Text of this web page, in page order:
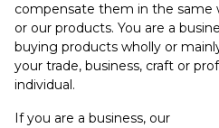
compensate them in the same
or our products. You are a
buying products wholly or
your trade, business, craft or
individual.
If you are a business, our